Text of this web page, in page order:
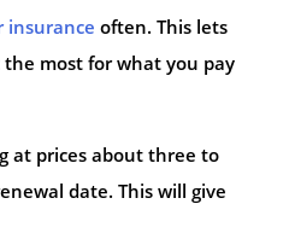
insurance often. This lets
most for what you pay
at prices about three to
date. This will give